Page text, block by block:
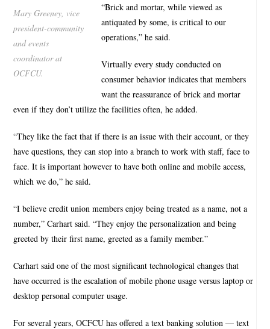
Mary Greeney, vice
president-community
and events
coordinator at
OCFCU.
“Brick and mortar, while viewed as
antiquated by some, is critical to our
operations,” he said.
Virtually every study conducted on
consumer behavior indicates that members
want the reassurance of brick and mortar
even if they don’t utilize the facilities often, he added.
“They like the fact that if there is an issue with their account, or they
have questions, they can stop into a branch to work with staff, face to
face. It is important however to have both online and mobile access,
which we do,” he said.
“I believe credit union members enjoy being treated as a name, not a
number,” Carhart said. “They enjoy the personalization and being
greeted by their first name, greeted as a family member.”
Carhart said one of the most significant technological changes that
have occurred is the escalation of mobile phone usage versus laptop or
desktop personal computer usage.
For several years, OCFCU has offered a text banking solution — text